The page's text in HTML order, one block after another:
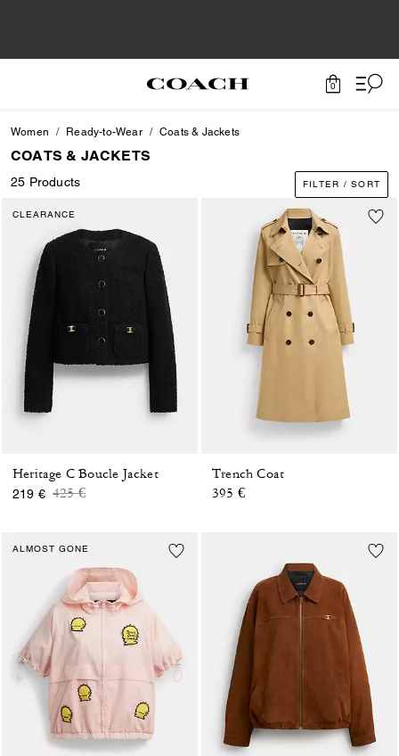
0
Women Ready-to-Wear Coats & Jackets
COATS & JACKETS
25 Products FILTER / SORT
CLEARANCE
Heritage C Boucle Jacket
219 € Price reduced from
425 €to
Trench Coat
395 €
ALMOST GONE